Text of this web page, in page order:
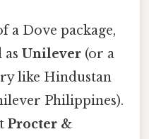
a Dove package,
Unilever (or a
like Hindustan
Philippines).
Procter &